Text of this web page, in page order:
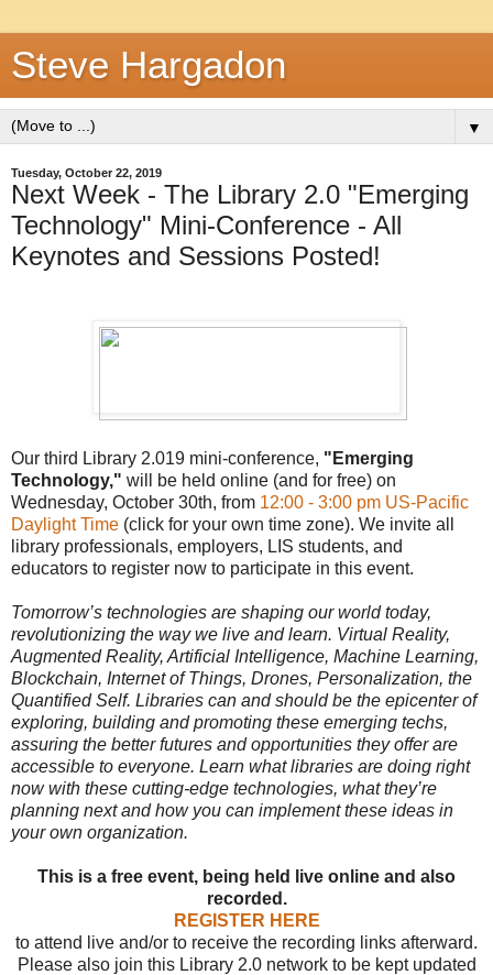
Steve Hargadon
▼
Tuesday, October 22, 2019
Next Week - The Library 2.0 "Emerging
Technology" Mini-Conference - All
Keynotes and Sessions Posted!
Our third Library 2.019 mini-conference, "Emerging
Technology," will be held online (and for free) on
Wednesday, October 30th, from 12:00 - 3:00 pm US-Pacific
Daylight Time (click for your own time zone). We invite all
library professionals, employers, LIS students, and
educators to register now to participate in this event.
Tomorrow’s technologies are shaping our world today,
revolutionizing the way we live and learn. Virtual Reality,
Augmented Reality, Artificial Intelligence, Machine Learning,
Blockchain, Internet of Things, Drones, Personalization, the
Quantified Self. Libraries can and should be the epicenter of
exploring, building and promoting these emerging techs,
assuring the better futures and opportunities they offer are
accessible to everyone. Learn what libraries are doing right
now with these cutting-edge technologies, what they’re
planning next and how you can implement these ideas in
your own organization.
This is a free event, being held live online and also
recorded.
REGISTER HERE
to attend live and/or to receive the recording links afterward.
Please also join this Library 2.0 network to be kept updated